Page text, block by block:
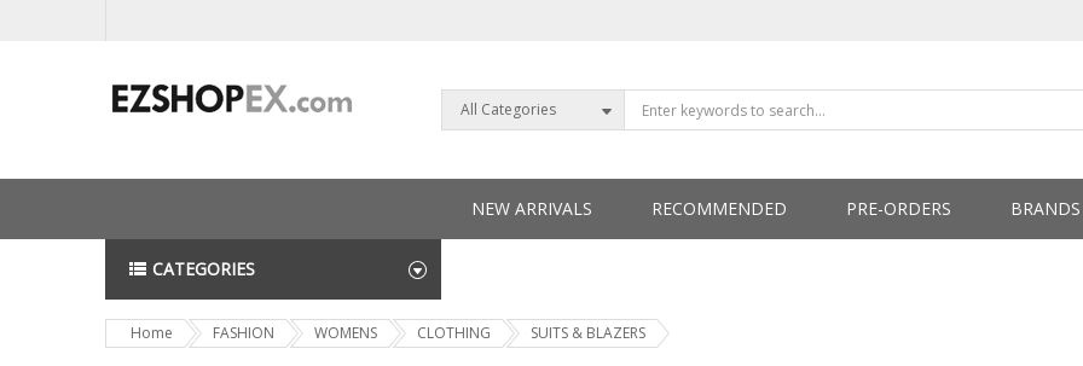
All Categories
NEW ARRIVALS RECOMMENDED PRE-ORDERS BRANDS
CATEGORIES
Home FASHION WOMENS CLOTHING SUITS & BLAZERS